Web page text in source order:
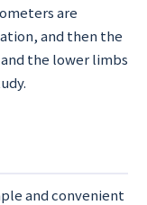
are
and then the
the lower limbs
and convenient